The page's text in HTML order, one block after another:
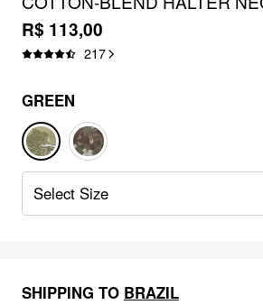
GRAPHIC TWO TONE
R$ 113,00
217
GREEN
Select Size
SHIPPING TO BRAZIL